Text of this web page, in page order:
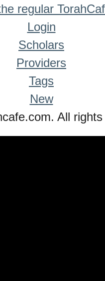
regular
Login
Scholars
Providers
Tags
New
All